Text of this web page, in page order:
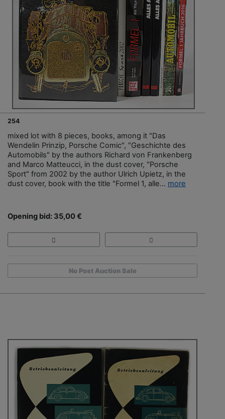
254
mixed lot with 8 pieces, books, among it "Das
Wendelin Prinzip, Porsche Comic", "Geschichte des
Automobils" by the authors Richard von Frankenberg
and Marco Matteucci, in the dust cover, "Porsche
Sport" from 2002 by the author Ulrich Upietz, in the
dust cover, book with the title "Formel 1, alle... more
Opening bid: 35,00 €
No Post Auction Sale